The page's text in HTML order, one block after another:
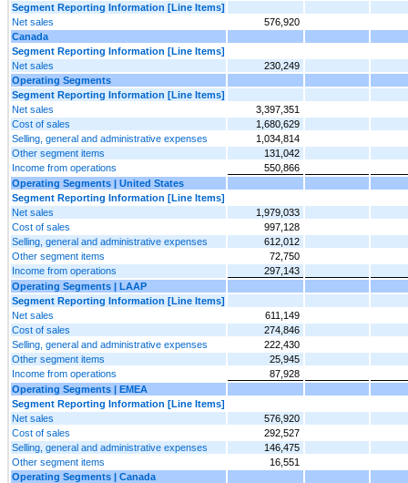
Segment Reporting Information [Line Items]
Net sales
576,920
Canada
Segment Reporting Information [Line Items]
Net sales
230,249
Operating Segments
Segment Reporting Information [Line Items]
Net sales
3,397,351
Cost of sales
1,680,629
Selling, general and administrative expenses
1,034,814
Other segment items
131,042
Income from operations
550,866
Operating Segments | United States
Segment Reporting Information [Line Items]
Net sales
1,979,033
Cost of sales
997,128
Selling, general and administrative expenses
612,012
Other segment items
72,750
Income from operations
297,143
Operating Segments | LAAP
Segment Reporting Information [Line Items]
Net sales
611,149
Cost of sales
274,846
Selling, general and administrative expenses
222,430
Other segment items
25,945
Income from operations
87,928
Operating Segments | EMEA
Segment Reporting Information [Line Items]
Net sales
576,920
Cost of sales
292,527
Selling, general and administrative expenses
146,475
Other segment items
16,551
Operating Segments | Canada